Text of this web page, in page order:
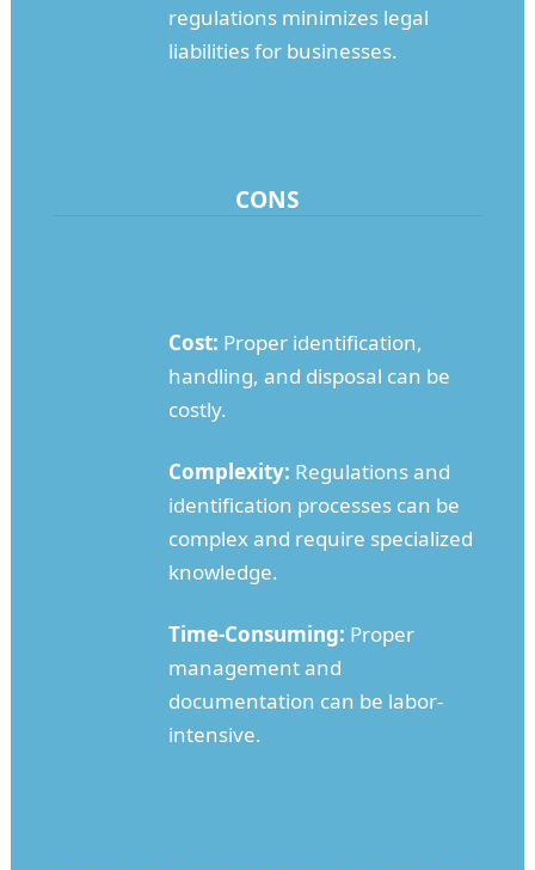
regulations minimizes legal
liabilities for businesses.
CONS
Cost: Proper identification,
handling, and disposal can be
costly.
Complexity: Regulations and
identification processes can be
complex and require specialized
knowledge.
Time-Consuming: Proper
management and
documentation can be labor-
intensive.